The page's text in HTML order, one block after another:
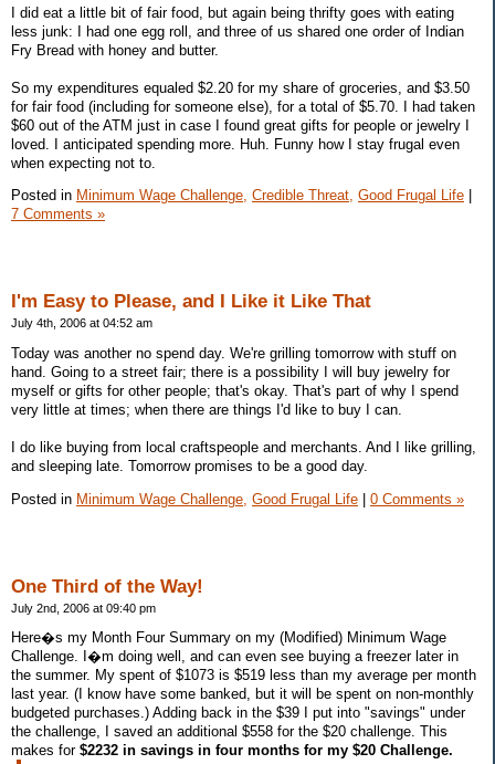
I did eat a little bit of fair food, but again being thrifty goes with eating
less junk: I had one egg roll, and three of us shared one order of Indian
Fry Bread with honey and butter.
So my expenditures equaled $2.20 for my share of groceries, and $3.50
for fair food (including for someone else), for a total of $5.70. I had taken
$60 out of the ATM just in case I found great gifts for people or jewelry I
loved. I anticipated spending more. Huh. Funny how I stay frugal even
when expecting not to.
Posted in Minimum Wage Challenge, Credible Threat, Good Frugal Life
7 Comments »
I'm Easy to Please, and I Like it Like That
July 4th, 2006 at 04:52 am
Today was another no spend day. We're grilling tomorrow with stuff on
hand. Going to a street fair; there is a possibility I will buy jewelry for
myself or gifts for other people; that's okay. That's part of why I spend
very little at times; when there are things I'd like to buy I can.
I do like buying from local craftspeople and merchants. And I like grilling,
and sleeping late. Tomorrow promises to be a good day.
Posted in Minimum Wage Challenge, Good Frugal Life | 0 Comments »
One Third of the Way!
July 2nd, 2006 at 09:40 pm
Here�s my Month Four Summary on my (Modified) Minimum Wage
Challenge. I�m doing well, and can even see buying a freezer later in
the summer. My spent of $1073 is $519 less than my average per month
last year. (I know have some banked, but it will be spent on non-monthly
budgeted purchases.) Adding back in the $39 I put into "savings" under
the challenge, I saved an additional $558 for the $20 challenge. This
makes for $2232 in savings in four months for my $20 Challenge.